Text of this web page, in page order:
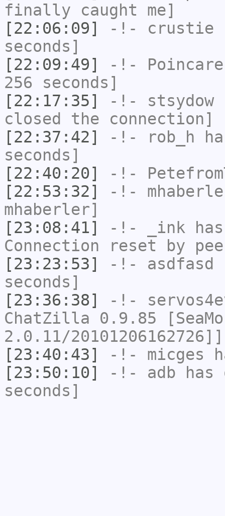
finally caught me]
[22:06:09]
-!- crustie
seconds]
[22:09:49]
-!- Poincare
256 seconds]
[22:17:35]
-!- stsydow
closed the connection]
[22:37:42]
-!- rob_h
seconds]
[22:40:20]
-!-
[22:53:32]
-!-
mhaberler]
[23:08:41]
-!- _ink
Connection reset by
[23:23:53]
-!- asdfasd
seconds]
[23:36:38]
-!-
ChatZilla 0.9.85
2.0.11/20101206162726]]
[23:40:43]
-!- micges
[23:50:10]
-!- adb has
seconds]